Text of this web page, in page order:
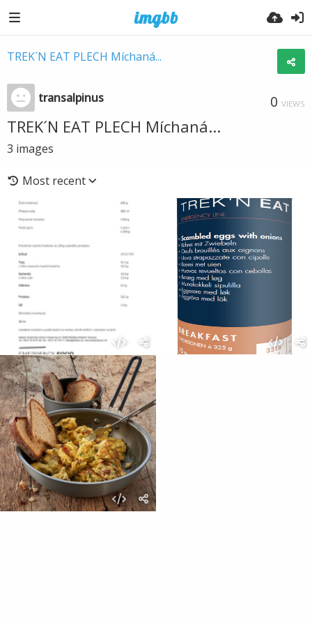
TREK´N EAT PLECH Míchaná...
transalpinus 0 VIEWS
TREK´N EAT PLECH Míchaná...
3 images
Most recent